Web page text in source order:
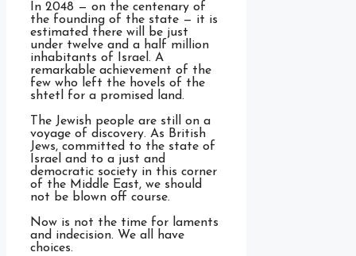
In 2048 — on the centenary of
the founding of the state — it is
estimated there will be just
under twelve and a half million
inhabitants of Israel. A
remarkable achievement of the
few who left the hovels of the
shtetl for a promised land.
The Jewish people are still on a
voyage of discovery. As British
Jews, committed to the state of
Israel and to a just and
democratic society in this corner
of the Middle East, we should
not be blown off course.
Now is not the time for laments
and indecision. We all have
choices.